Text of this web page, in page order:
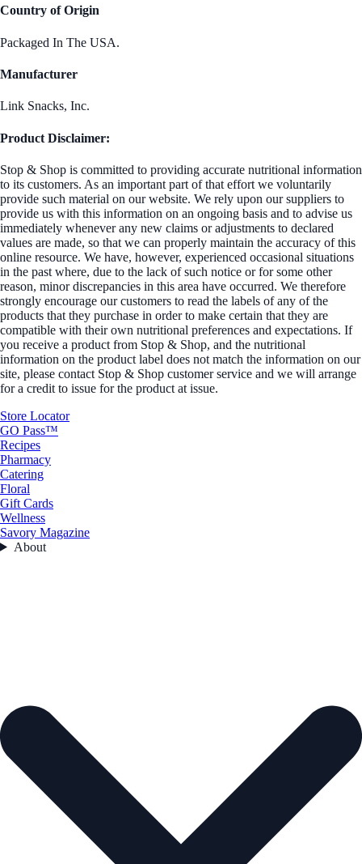
Country of Origin
Packaged In The USA.
Manufacturer
Link Snacks, Inc.
Product Disclaimer:
Stop & Shop is committed to providing accurate nutritional information
to its customers. As an important part of that effort we voluntarily
provide such material on our website. We rely upon our suppliers to
provide us with this information on an ongoing basis and to advise us
immediately whenever any new claims or adjustments to declared
values are made, so that we can properly maintain the accuracy of this
online resource. We have, however, experienced occasional situations
in the past where, due to the lack of such notice or for some other
reason, minor discrepancies in this area have occurred. We therefore
strongly encourage our customers to read the labels of any of the
products that they purchase in order to make certain that they are
compatible with their own nutritional preferences and expectations. If
you receive a product from Stop & Shop, and the nutritional
information on the product label does not match the information on our
site, please contact Stop & Shop customer service and we will arrange
for a credit to issue for the product at issue.
Store Locator
GO Pass™
Recipes
Pharmacy
Catering
Floral
Gift Cards
Wellness
Savory Magazine
About